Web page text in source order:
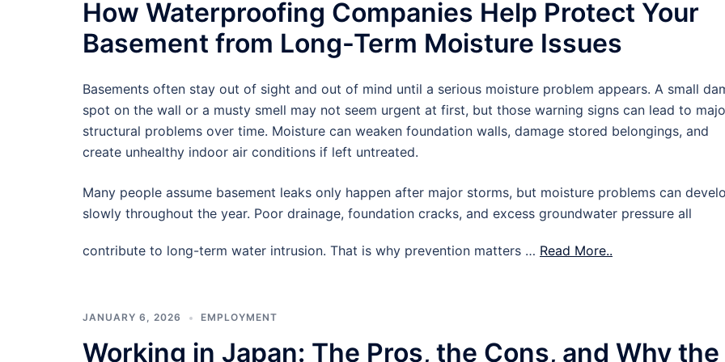
How Waterproofing Companies Help Protect Your
Basement from Long-Term Moisture Issues
Basements often stay out of sight and out of mind until a serious moisture problem appears. A small
spot on the wall or a musty smell may not seem urgent at first, but those warning signs can lead to
structural problems over time. Moisture can weaken foundation walls, damage stored belongings, and
create unhealthy indoor air conditions if left untreated.
Many people assume basement leaks only happen after major storms, but moisture problems can
slowly throughout the year. Poor drainage, foundation cracks, and excess groundwater pressure all
contribute to long-term water intrusion. That is why prevention matters … Read More..
JANUARY 6, 2026 EMPLOYMENT
Working in Japan: The Pros, the Cons, and Why the